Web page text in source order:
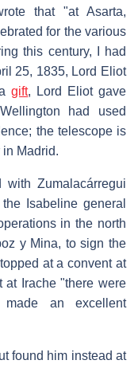
that "at Asarta,
for the various
this century, I had
25, 1835, Lord Eliot
gift, Lord Eliot gave
had used
the telescope is
Madrid.
with Zumalacárregui
Isabeline general
in the north
y Mina, to sign the
at a convent at
at Irache "there were
an excellent
found him instead at